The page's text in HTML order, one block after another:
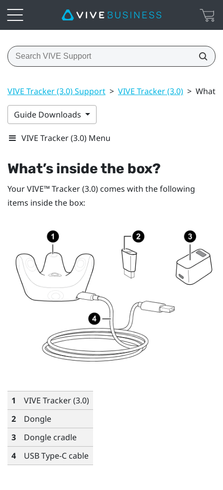
VIVE Tracker (3.0) Support > VIVE Tracker (3.0) >
Guide Downloads
VIVE Tracker (3.0) Menu
What’s inside the box?
YourVIVE™Tracker (3.0) comes with the following
items inside the box:
1 VIVE Tracker (3.0)
2
Dongle
3
Dongle cradle
4
USB Type-C cable